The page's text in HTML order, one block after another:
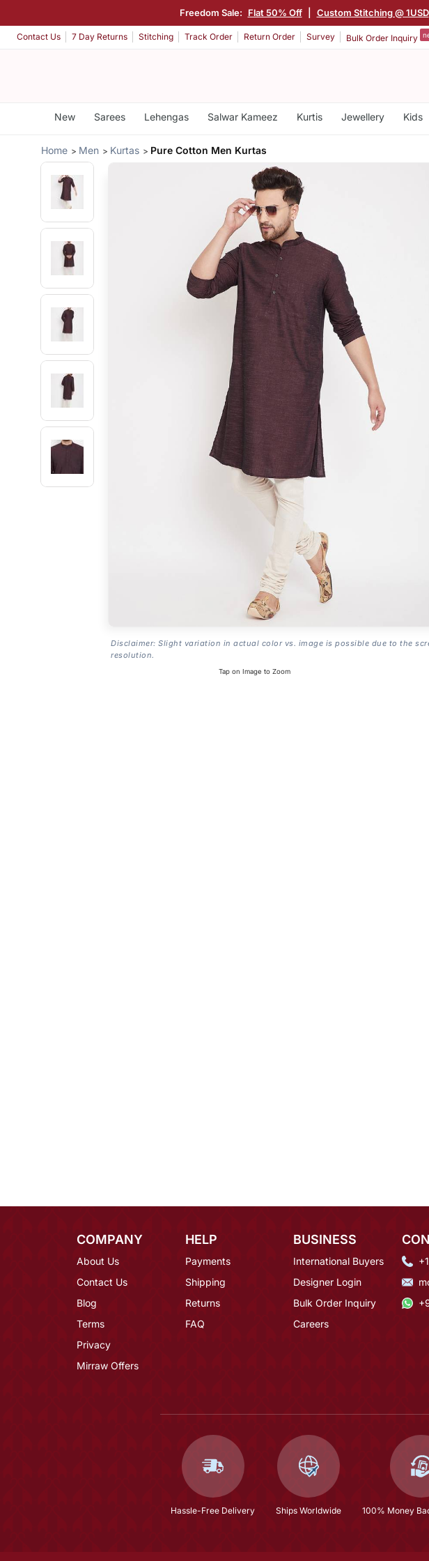
Freedom Sale: Flat 50% Off Custom Stitching @ 1USD
Contact Us 7 Day Returns Stitching Track Order Return Order Survey Bulk Order Inquiry
New Sarees Lehengas Salwar Kameez Kurtis Jewellery Kids
Home Men Kurtas Pure Cotton Men Kurtas
Disclaimer: Slight variation in actual color vs. image is possible due to the
resolution.
Tap on Image to Zoom
COMPANY
About Us
Contact Us
Blog
Terms
Privacy
Mirraw Offers
HELP
Payments
Shipping
Returns
FAQ
BUSINESS
International Buyers
Designer Login
Bulk Order Inquiry
Careers
Hassle-Free Delivery Ships Worldwide 100% Money